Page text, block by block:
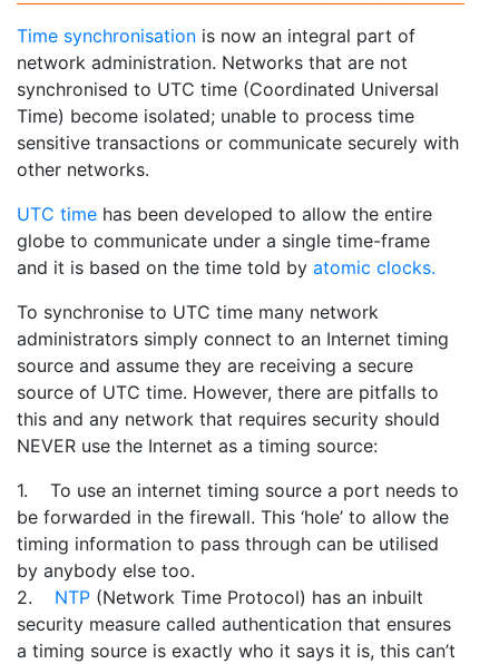
Time synchronisation is now an integral part of
network administration. Networks that are not
synchronised to UTC time (Coordinated Universal
Time) become isolated; unable to process time
sensitive transactions or communicate securely with
other networks.
UTC time has been developed to allow the entire
globe to communicate under a single time-frame
and it is based on the time told by atomic clocks.
To synchronise to UTC time many network
administrators simply connect to an Internet timing
source and assume they are receiving a secure
source of UTC time. However, there are pitfalls to
this and any network that requires security should
NEVER use the Internet as a timing source:
1. To use an internet timing source a port needs to
be forwarded in the firewall. This ‘hole’ to allow the
timing information to pass through can be utilised
by anybody else too.
2. NTP (Network Time Protocol) has an inbuilt
security measure called authentication that ensures
a timing source is exactly who it says it is, this can’t